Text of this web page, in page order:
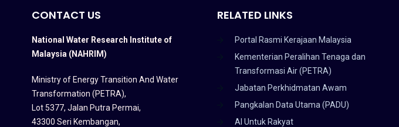
CONTACT US
National Water Research Institute of
Malaysia (NAHRIM)
Ministry of Energy Transition And Water
Transformation (PETRA),
Lot 5377, Jalan Putra Permai,
43300 Seri Kembangan,
RELATED LINKS
Portal Rasmi Kerajaan Malaysia
Kementerian Peralihan Tenaga dan
Transformasi Air (PETRA)
Jabatan Perkhidmatan Awam
Pangkalan Data Utama (PADU)
AI Untuk Rakyat